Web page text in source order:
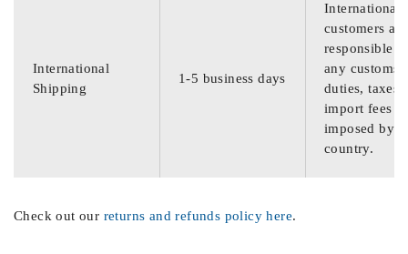
International
Shipping
1-5 business days
International
customers are
responsible
any customs
duties, taxes,
import fees
imposed by
country.
Check out our returns and refunds policy here.